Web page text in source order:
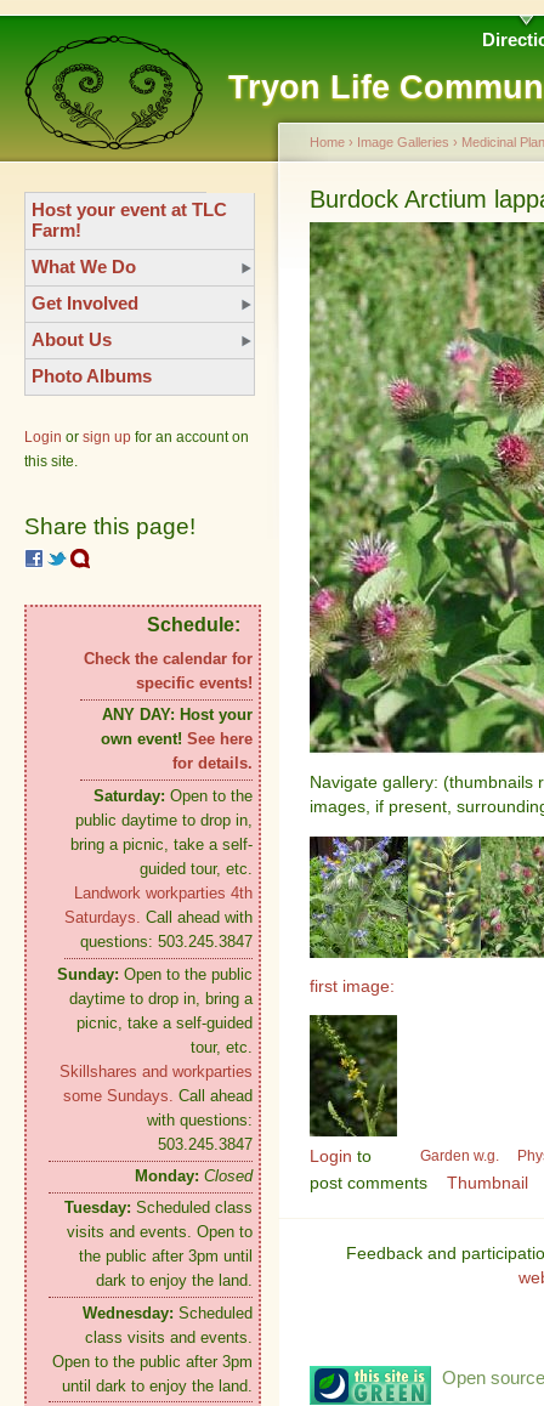
Tryon Life
Host your event at TLC
Farm!
What We Do
Get Involved
About Us
Photo Albums
Login or sign up for an account on
this site.
Share this page!
Schedule:
Check the calendar for
specific events!
ANY DAY: Host your
own event! See here
for details.
Saturday: Open to the
public daytime to drop in,
bring a picnic, take a self-
guided tour, etc.
Landwork workparties 4th
Saturdays. Call ahead with
questions: 503.245.3847
Sunday: Open to the public
daytime to drop in, bring a
picnic, take a self-guided
tour, etc.
Skillshares and workparties
some Sundays. Call ahead
with questions:
503.245.3847
Monday: Closed
Tuesday: Scheduled class
visits and events. Open to
the public after 3pm until
dark to enjoy the land.
Wednesday: Scheduled
class visits and events.
Open to the public after 3pm
until dark to enjoy the land.
Home › Image Galleries › Medicinal
Burdock Arctium
Navigate gallery: (thumbnails
images, if present,
first image:
Garden w.g.
Login to
post comments
Thumbnail
Feedback and
Open